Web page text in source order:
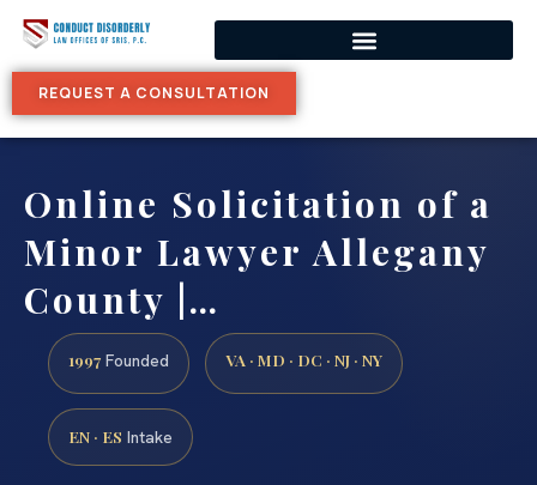
REQUEST A CONSULTATION
Online Solicitation of a
Minor Lawyer Allegany
County |…
1997 Founded VA · MD · DC · NJ · NY
EN · ES Intake